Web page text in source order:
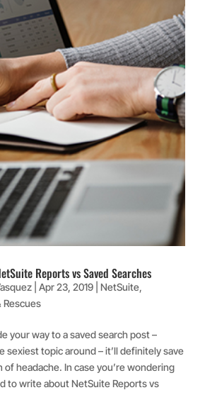
Reports vs Saved Searches
| Apr 23, 2019| NetSuite,
Rescues
your way to a saved search post –
sexiest topic around – it’ll definitely save
of headache. In case you’re wondering
to write about NetSuite Reports vs